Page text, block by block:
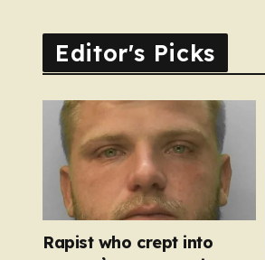
Editor's Picks
Rapist who crept into